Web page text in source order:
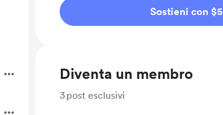
Sostieni con $5
Diventa un membro
3post esclusivi